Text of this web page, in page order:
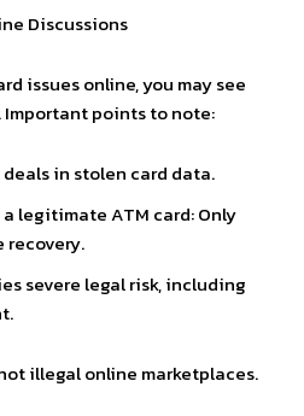
Discussions
issues online, you may see
Important points to note:
in stolen card data.
legitimate ATM card: Only
recovery.
severe legal risk, including
illegal online marketplaces.